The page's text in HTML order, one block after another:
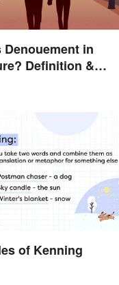
Denouement in
Definition &
of Kenning